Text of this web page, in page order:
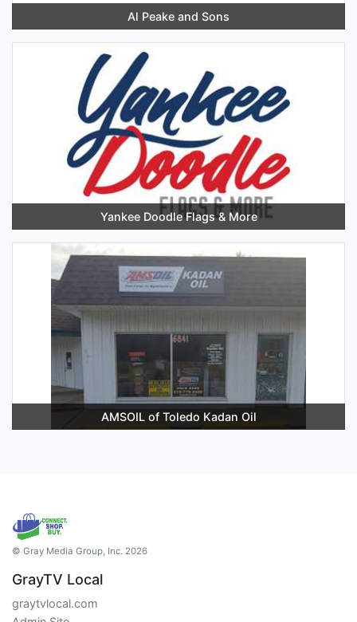
Al Peake and Sons
Yankee Doodle Flags & More
AMSOIL of Toledo Kadan Oil
© Gray Media Group, Inc. 2026
GrayTV Local
graytvlocal.com